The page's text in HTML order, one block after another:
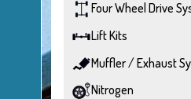
Four Wheel Drive
Lift Kits
Muffler / Exhaust
Nitrogen